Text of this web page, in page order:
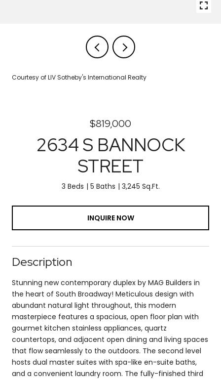
Courtesy of LIV Sotheby's International Realty
$819,000
2634 S BANNOCK
STREET
3 Beds 5 Baths 3,245 Sq.Ft.
INQUIRE NOW
Description
Stunning new contemporary duplex by MAG Builders in
the heart of South Broadway! Meticulous design with
abundant natural light throughout, this modern
masterpiece features a spacious, open floor plan with
gourmet kitchen stainless appliances, quartz
countertops, and adjacent open dining and living spaces
that flow seamlessly to the outdoors. The second level
hosts dual master suites with spa-like en-suite baths,
and a convenient laundry room. The fully-finished third